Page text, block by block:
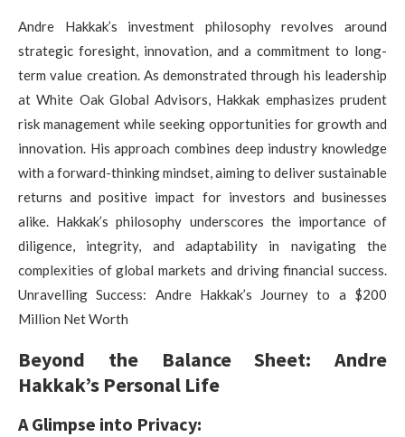
Andre Hakkak’s investment philosophy revolves around
strategic foresight, innovation, and a commitment to long-
term value creation. As demonstrated through his leadership
at White Oak Global Advisors, Hakkak emphasizes prudent
risk management while seeking opportunities for growth and
innovation. His approach combines deep industry knowledge
with a forward-thinking mindset, aiming to deliver sustainable
returns and positive impact for investors and businesses
alike. Hakkak’s philosophy underscores the importance of
diligence, integrity, and adaptability in navigating the
complexities of global markets and driving financial success.
Unravelling Success: Andre Hakkak’s Journey to a $200
Million Net Worth
Beyond the Balance Sheet: Andre
Hakkak’s Personal Life
A Glimpse into Privacy: